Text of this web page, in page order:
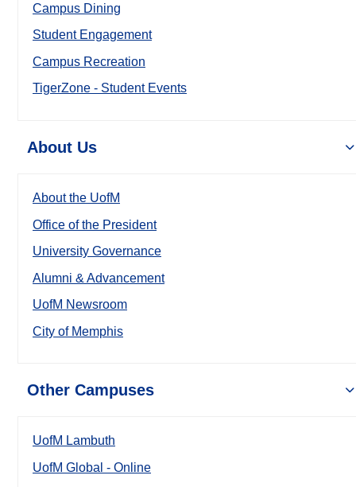
Campus Dining
Student Engagement
Campus Recreation
TigerZone - Student Events
About Us
About the UofM
Office of the President
University Governance
Alumni & Advancement
UofM Newsroom
City of Memphis
Other Campuses
UofM Lambuth
UofM Global - Online